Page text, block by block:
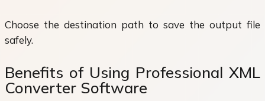
Choose the destination path to save the output file
safely.
Benefits of Using Professional XML
Converter Software